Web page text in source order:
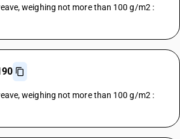
weighing not more than 100 g/m2 :
weighing not more than 100 g/m2 :